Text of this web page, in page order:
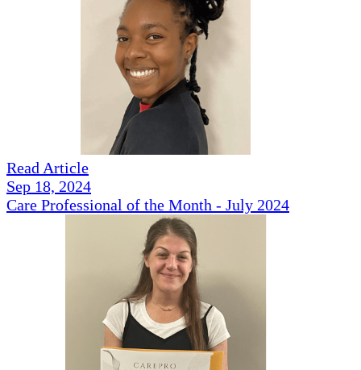
Read Article
Sep 18, 2024
Care Professional of the Month - July 2024